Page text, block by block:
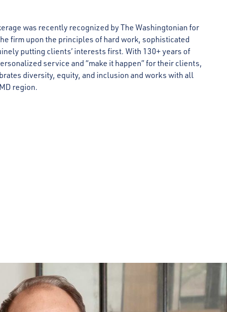
was recently recognized by The Washingtonian for
firm upon the principles of hard work, sophisticated
putting clients’ interests first. With 130+ years of
service and “make it happen” for their clients,
diversity, equity, and inclusion and works with all
region.